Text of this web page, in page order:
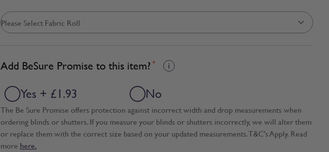
Add BeSure Promise to this item? *
Yes + £1.93 No
The Be Sure Promise offers protection against incorrect width and drop measurements when
ordering blinds or shutters. If you measure your blinds or shutters incorrectly, we will alter them
or replace them with the correct size based on your updated measurements. T&C's Apply. Read
more here.